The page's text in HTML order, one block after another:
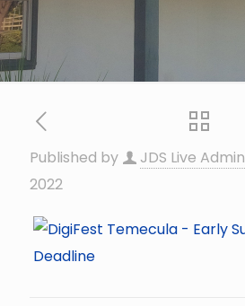
Published by JDS Live Admin
2022